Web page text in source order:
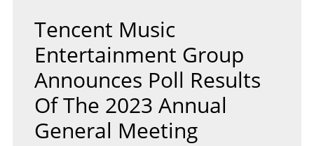
Tencent Music
Entertainment Group
Announces Poll Results
Of The 2023 Annual
General Meeting